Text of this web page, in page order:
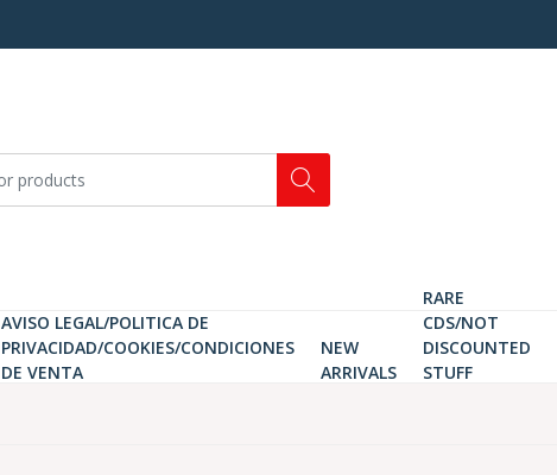
AVISO LEGAL/POLITICA DE
PRIVACIDAD/COOKIES/CONDICIONES
DE VENTA
NEW
ARRIVALS
RARE
CDS/NOT
DISCOUNTED
STUFF